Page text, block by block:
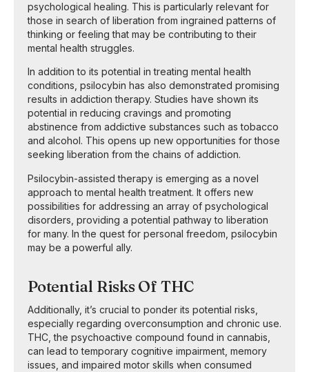
psychological healing. This is particularly relevant for
those in search of liberation from ingrained patterns of
thinking or feeling that may be contributing to their
mental health struggles.
In addition to its potential in treating mental health
conditions, psilocybin has also demonstrated promising
results in addiction therapy. Studies have shown its
potential in reducing cravings and promoting
abstinence from addictive substances such as tobacco
and alcohol. This opens up new opportunities for those
seeking liberation from the chains of addiction.
Psilocybin-assisted therapy is emerging as a novel
approach to mental health treatment. It offers new
possibilities for addressing an array of psychological
disorders, providing a potential pathway to liberation
for many. In the quest for personal freedom, psilocybin
may be a powerful ally.
Potential Risks Of THC
Additionally, it’s crucial to ponder its potential risks,
especially regarding overconsumption and chronic use.
THC, the psychoactive compound found in cannabis,
can lead to temporary cognitive impairment, memory
issues, and impaired motor skills when consumed